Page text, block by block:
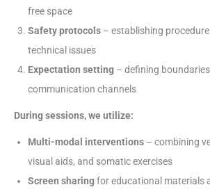
free space
Safety protocols – establishing
technical issues
Expectation setting – defining
communication channels
During sessions, we utilize:
Multi-modal interventions – combining
visual aids, and somatic exercises
Screen sharingfor educational materials